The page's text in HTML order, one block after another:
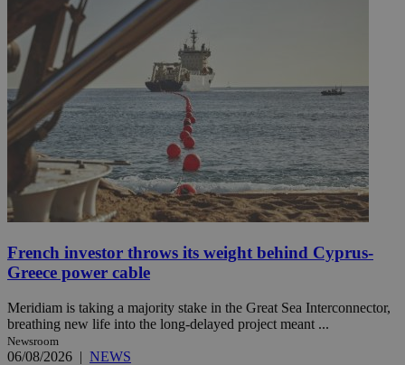
French investor throws its weight behind Cyprus-
Greece power cable
Meridiam is taking a majority stake in the Great Sea Interconnector,
breathing new life into the long-delayed project meant ...
Newsroom
06/08/2026 | NEWS